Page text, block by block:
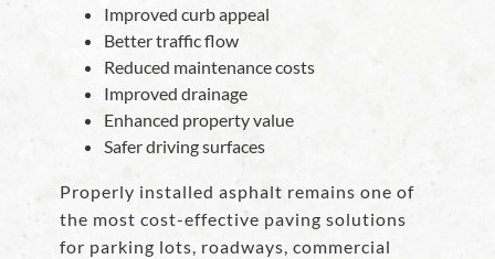
Improved curb appeal
Better traffic flow
Reduced maintenance costs
Improved drainage
Enhanced property value
Safer driving surfaces
Properly installed asphalt remains one of
the most cost-effective paving solutions
for parking lots, roadways, commercial